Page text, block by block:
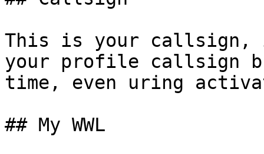
This is your callsign,
your profile callsign
time, even uring
## My WWL